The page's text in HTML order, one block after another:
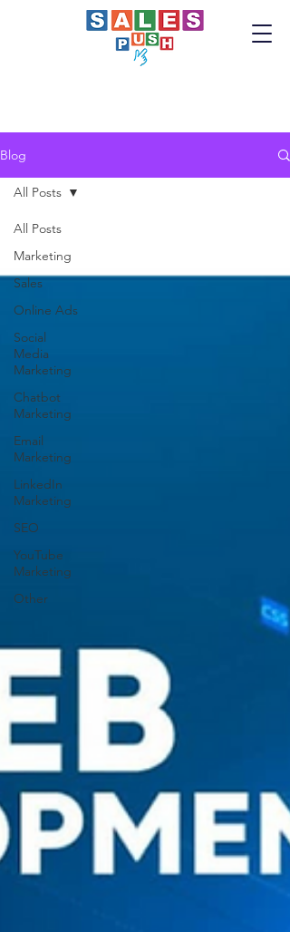
Blog
All Posts
Marketing
Sales
Online Ads
Social
Media
Marketing
Chatbot
Marketing
Email
Marketing
LinkedIn
Marketing
SEO
YouTube
Marketing
Other
All Posts